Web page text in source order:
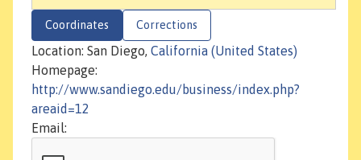
Coordinates Corrections
Location: San Diego, California (United States)
Homepage:
http://www.sandiego.edu/business/index.php?
areaid=12
Email: